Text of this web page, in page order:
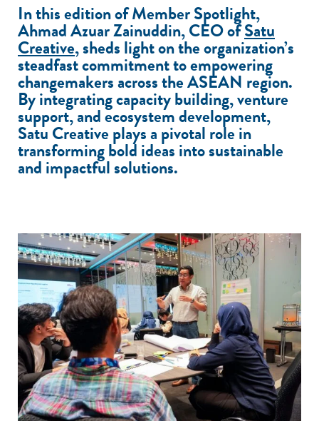
In this edition of Member Spotlight,
Ahmad Azuar Zainuddin, CEO ofSatu
Creative, sheds light on the organization’s
steadfast commitment to empowering
changemakers across the ASEAN region.
By integrating capacity building, venture
support, and ecosystem development,
Satu Creative plays a pivotal role in
transforming bold ideas into sustainable
and impactful solutions.